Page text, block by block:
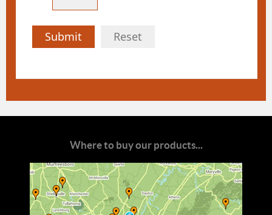
Submit Reset
Where to buy our products...